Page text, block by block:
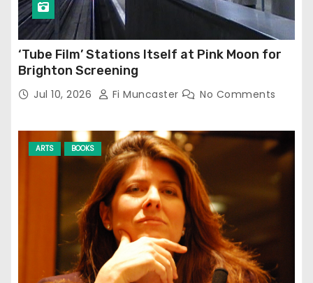
‘Tube Film’ Stations Itself at Pink Moon for
Brighton Screening
Jul 10, 2026 Fi Muncaster No Comments
ARTS BOOKS